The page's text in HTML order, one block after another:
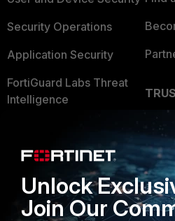
Security Operations
Application Security
FortiGuard Labs Threat
Intelligence
Service Providers
Unlock
Join Our